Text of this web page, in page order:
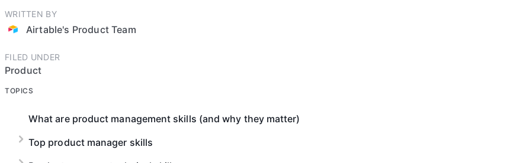
WRITTEN BY
Airtable's Product Team
FILED UNDER
Product
TOPICS
What are product management skills (and why they matter)
Top product manager skills